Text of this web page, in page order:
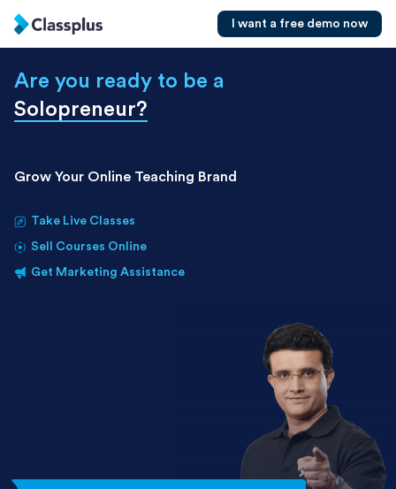
I want a free demo now
Are you ready to be a
Solopreneur?
Grow Your Online Teaching Brand
Take Live Classes
Sell Courses Online
Get Marketing Assistance